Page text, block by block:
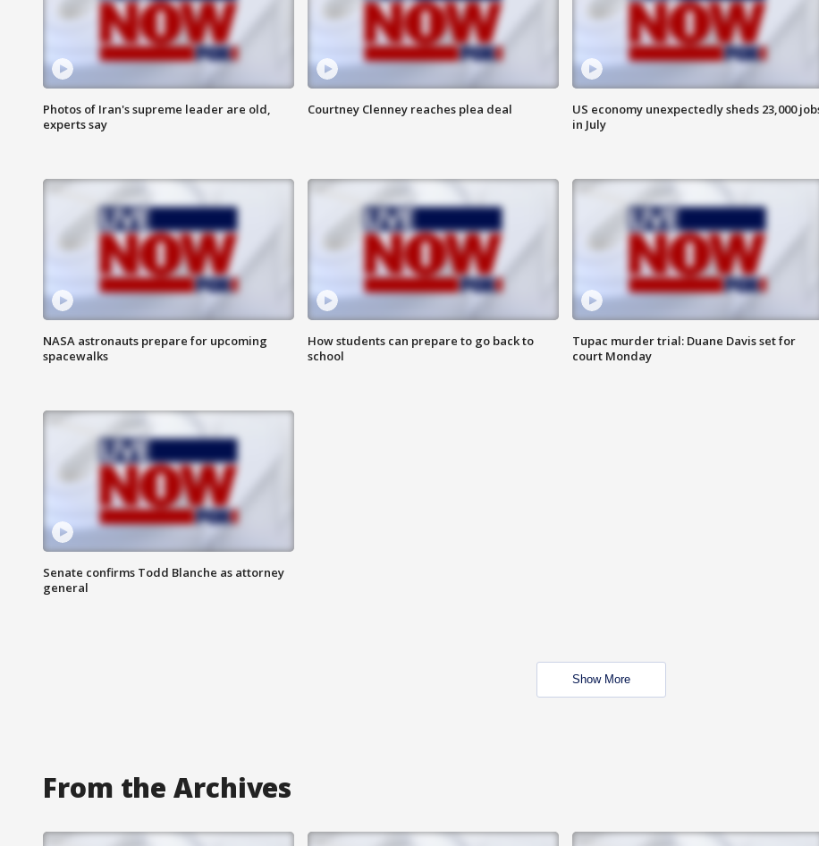
Photos of Iran's supreme leader are old,
experts say
Courtney Clenney reaches plea deal
US economy unexpectedly sheds 23,000
in July
NASA astronauts prepare for upcoming
spacewalks
How students can prepare to go back to
school
Tupac murder trial: Duane Davis set for
court Monday
Senate confirms Todd Blanche as attorney
general
Show More
From the Archives